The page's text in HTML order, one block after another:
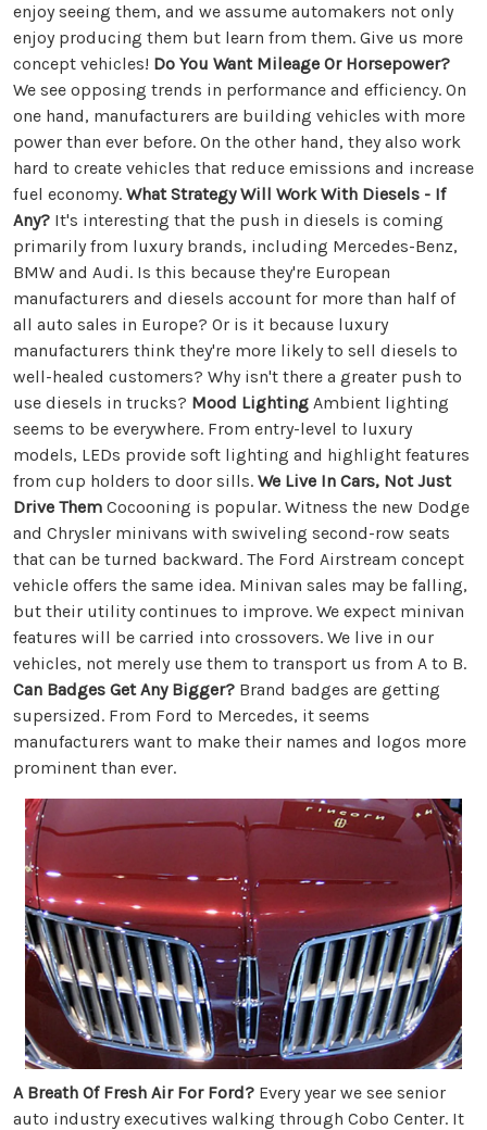
enjoy seeing them, and we assume automakers not only
enjoy producing them but learn from them. Give us more
concept vehicles! Do You Want Mileage Or Horsepower?
We see opposing trends in performance and efficiency. On
one hand, manufacturers are building vehicles with more
power than ever before. On the other hand, they also work
hard to create vehicles that reduce emissions and increase
fuel economy. What Strategy Will Work With Diesels - If
Any? It's interesting that the push in diesels is coming
primarily from luxury brands, including Mercedes-Benz,
BMW and Audi. Is this because they're European
manufacturers and diesels account for more than half of
all auto sales in Europe? Or is it because luxury
manufacturers think they're more likely to sell diesels to
well-healed customers? Why isn't there a greater push to
use diesels in trucks? Mood Lighting Ambient lighting
seems to be everywhere. From entry-level to luxury
models, LEDs provide soft lighting and highlight features
from cup holders to door sills. We Live In Cars, Not Just
Drive Them Cocooning is popular. Witness the new Dodge
and Chrysler minivans with swiveling second-row seats
that can be turned backward. The Ford Airstream concept
vehicle offers the same idea. Minivan sales may be falling,
but their utility continues to improve. We expect minivan
features will be carried into crossovers. We live in our
vehicles, not merely use them to transport us from A to B.
Can Badges Get Any Bigger? Brand badges are getting
supersized. From Ford to Mercedes, it seems
manufacturers want to make their names and logos more
prominent than ever.
A Breath Of Fresh Air For Ford? Every year we see senior
auto industry executives walking through Cobo Center. It